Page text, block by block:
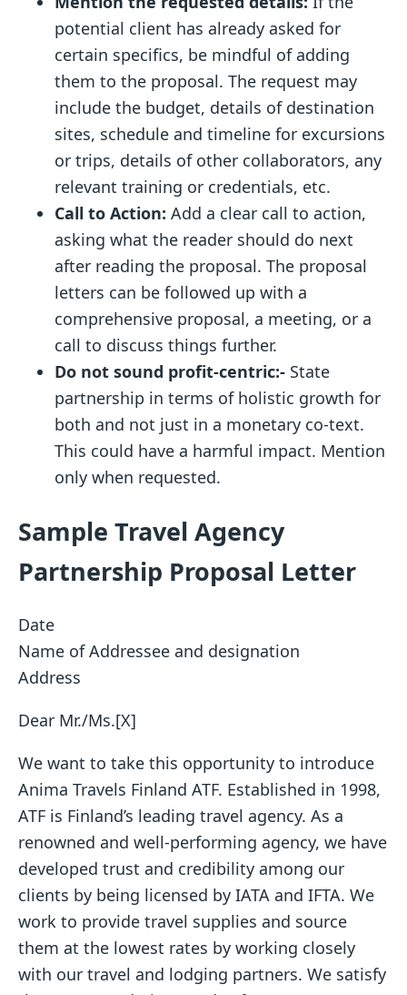
potential client has already asked for
certain specifics, be mindful of adding
them to the proposal. The request may
include the budget, details of destination
sites, schedule and timeline for excursions
or trips, details of other collaborators, any
relevant training or credentials, etc.
Call to Action: Add a clear call to action,
asking what the reader should do next
after reading the proposal. The proposal
letters can be followed up with a
comprehensive proposal, a meeting, or a
call to discuss things further.
Do not sound profit-centric:- State
partnership in terms of holistic growth for
both and not just in a monetary co-text.
This could have a harmful impact. Mention
only when requested.
Sample Travel Agency
Partnership Proposal Letter
Date
Name of Addressee and designation
Address
Dear Mr./Ms.[X]
We want to take this opportunity to introduce
Anima Travels Finland ATF. Established in 1998,
ATF is Finland’s leading travel agency. As a
renowned and well-performing agency, we have
developed trust and credibility among our
clients by being licensed by IATA and IFTA. We
work to provide travel supplies and source
them at the lowest rates by working closely
with our travel and lodging partners. We satisfy